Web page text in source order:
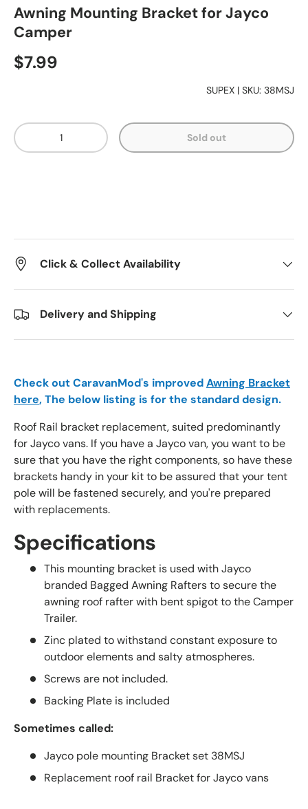
Essentials
Gifting
Awning Mounting Bracket for Jayco
Camper
$7.99
SUPEX | SKU: 38MSJ
Qty
Sold out
Click & Collect Availability
Delivery and Shipping
Check out CaravanMod's improvedAwning Bracket
here, The below listing is for the standard design.
Roof Rail bracket replacement, suited predominantly
for Jayco vans. If you have a Jayco van, you want to be
sure that you have the right components, so have these
brackets handy in your kit to be assured that your tent
pole will be fastened securely, and you're prepared
with replacements.
Specifications
This mounting bracket is used with Jayco
branded Bagged Awning Rafters to secure the
awning roof rafter with bent spigot to the Camper
Trailer.
Zinc plated to withstand constant exposure to
outdoor elements and salty atmospheres.
Screws are not included.
Backing Plate is included
Sometimes called:
Jayco pole mounting Bracket set 38MSJ
Replacement roof rail Bracket for Jayco vans